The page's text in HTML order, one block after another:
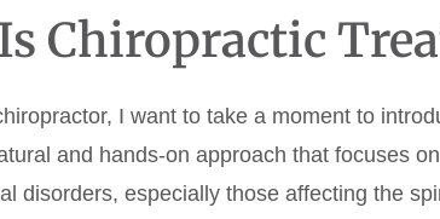
Chiropractic
I want to take a moment to
and hands-on approach that focuses
disorders, especially those affecting the